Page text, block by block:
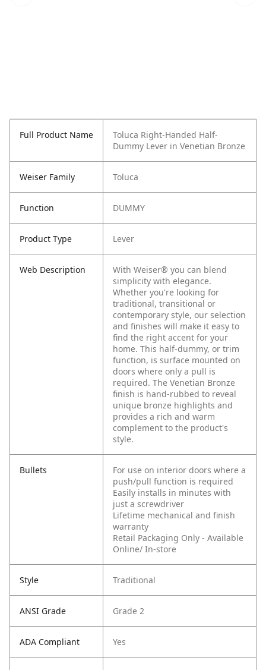
Full Product Name
Toluca Right-Handed Half-
Dummy Lever in Venetian Bronze
Weiser Family Toluca
Function DUMMY
Product Type Lever
Web Description
With Weiser® you can blend
simplicity with elegance.
Whether you're looking for
traditional, transitional or
contemporary style, our selection
and finishes will make it easy to
find the right accent for your
home. This half-dummy, or trim
function, is surface mounted on
doors where only a pull is
required. The Venetian Bronze
finish is hand-rubbed to reveal
unique bronze highlights and
provides a rich and warm
complement to the product's
style.
Bullets
For use on interior doors where a
push/pull function is required
Easily installs in minutes with
just a screwdriver
Lifetime mechanical and finish
warranty
Retail Packaging Only - Available
Online/ In-store
Style Traditional
ANSI Grade Grade 2
ADA Compliant Yes